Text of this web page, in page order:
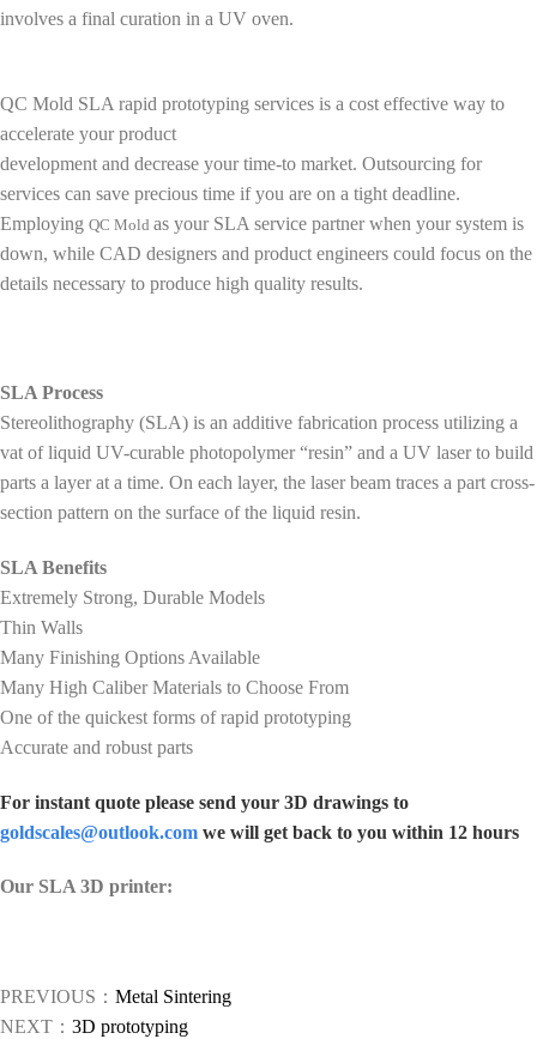
involves a final curation in a UV oven.
QC Mold SLA rapid prototyping services is a cost effective way to
accelerate your product
development and decrease your time-to market. Outsourcing for
services can save precious time if you are on a tight deadline.
Employing QC Mold as your SLA service partner when your system is
down, while CAD designers and product engineers could focus on the
details necessary to produce high quality results.
SLA Process
Stereolithography (SLA) is an additive fabrication process utilizing a
vat of liquid UV-curable photopolymer “resin” and a UV laser to build
parts a layer at a time. On each layer, the laser beam traces a part cross-
section pattern on the surface of the liquid resin.
SLA Benefits
Extremely Strong, Durable Models
Thin Walls
Many Finishing Options Available
Many High Caliber Materials to Choose From
One of the quickest forms of rapid prototyping
Accurate and robust parts
For instant quote please send your 3D drawings to
goldscales@outlook.com we will get back to you within 12 hours
Our SLA 3D printer:
PREVIOUS： Metal Sintering
NEXT： 3D prototyping